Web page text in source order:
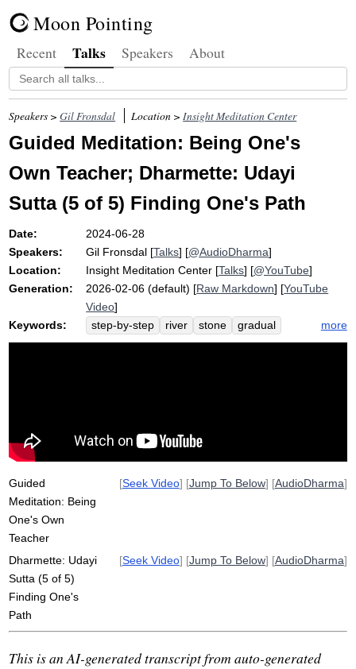
Moon Pointing
Recent Talks Speakers About
Speakers >Gil Fronsdal Location >Insight Meditation Center
Guided Meditation: Being One's
Own Teacher; Dharmette: Udayi
Sutta (5 of 5) Finding One's Path
Date:
2024-06-28
Speakers:
Gil Fronsdal [Talks] [@AudioDharma]
Location:
Insight Meditation Center [Talks] [@YouTube]
Generation:
2026-02-06 (default) [Raw Markdown] [YouTube
Video]
Keywords:
step-by-step river stone
gradual
udayi
path dharma step
leap
more
Guided
Meditation: Being
One's Own
Teacher
[Seek Video] [Jump To Below] [AudioDharma]
Dharmette: Udayi
Sutta (5 of 5)
Finding One's
Path
[Seek Video] [Jump To Below] [AudioDharma]
This is an AI-generated transcript from auto-generated